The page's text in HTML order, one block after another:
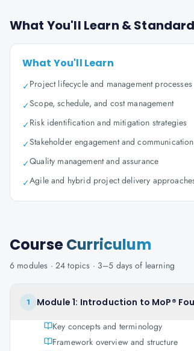
What You'll Learn &
What You'll Learn
✓Project lifecycle and management processes
✓Scope, schedule, and cost management
✓Risk identification and mitigation strategies
✓Stakeholder engagement and
✓Quality management and assurance
✓Agile and hybrid project delivery
CourseCurriculum
6 modules · 24 topics · 3–5 days of learning
1 Module 1: Introduction to MoP®
Key concepts and terminology
Framework overview and structure